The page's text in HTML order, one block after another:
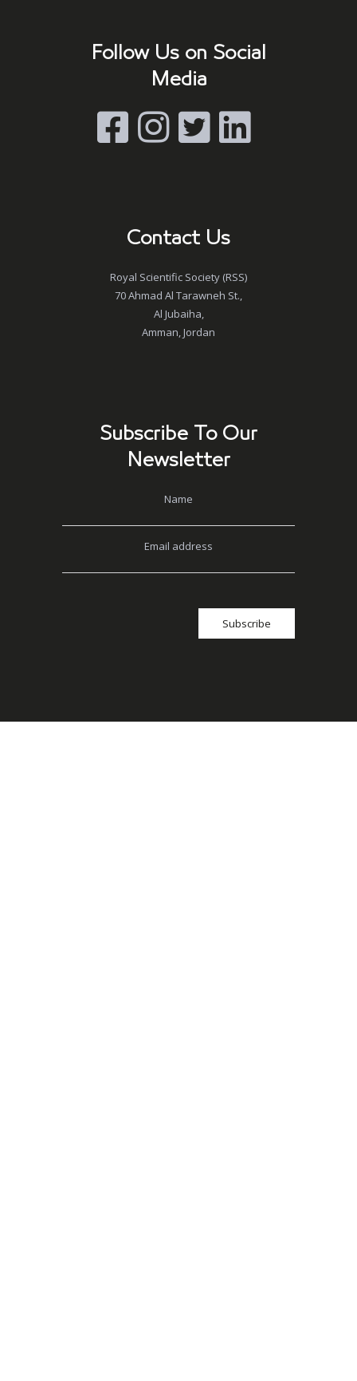
Follow Us on Social
Media
Contact Us
Royal Scientific Society (RSS)
70 Ahmad Al Tarawneh St.,
Al Jubaiha,
Amman, Jordan
Subscribe To Our
Newsletter
Name
Email address